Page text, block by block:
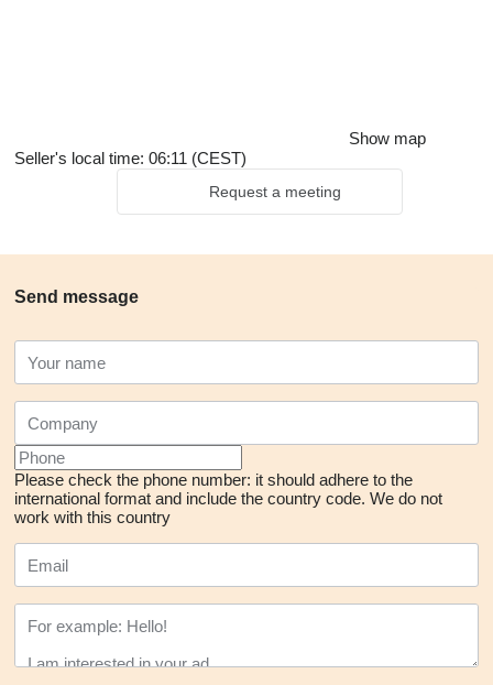
Show map
Seller's local time: 06:11 (CEST)
Request a meeting
Send message
Please check the phone number: it should adhere to the
international format and include the country code. We do not
work with this country